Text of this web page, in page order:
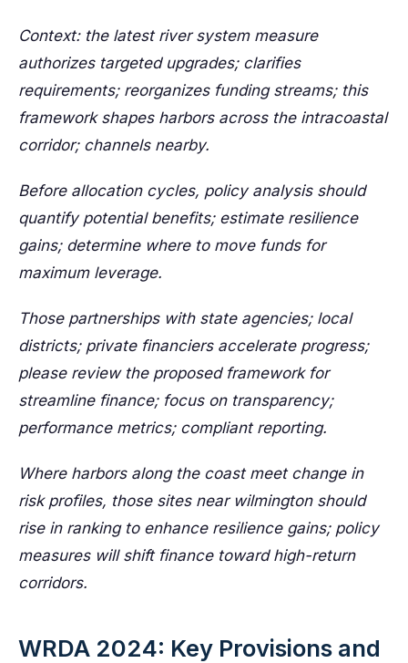
Context: the latest river system measure
authorizes targeted upgrades; clarifies
requirements; reorganizes funding streams; this
framework shapes harbors across the intracoastal
corridor; channels nearby.
Before allocation cycles, policy analysis should
quantify potential benefits; estimate resilience
gains; determine where to move funds for
maximum leverage.
Those partnerships with state agencies; local
districts; private financiers accelerate progress;
please review the proposed framework for
streamline finance; focus on transparency;
performance metrics; compliant reporting.
Where harbors along the coast meet change in
risk profiles, those sites near wilmington should
rise in ranking to enhance resilience gains; policy
measures will shift finance toward high-return
corridors.
WRDA 2024: Key Provisions and